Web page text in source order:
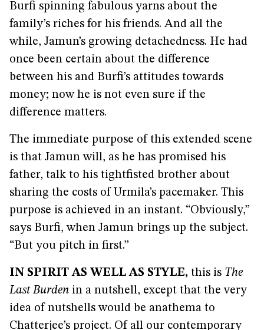
Burfi spinning fabulous yarns about the
family’s riches for his friends. And all the
while, Jamun’s growing detachedness. He had
once been certain about the difference
between his and Burfi’s attitudes towards
money; now he is not even sure if the
difference matters.
The immediate purpose of this extended scene
is that Jamun will, as he has promised his
father, talk to his tightfisted brother about
sharing the costs of Urmila’s pacemaker. This
purpose is achieved in an instant. “Obviously,”
says Burfi, when Jamun brings up the subject.
“But you pitch in first.”
IN SPIRIT AS WELL AS STYLE, this is The
Last Burden in a nutshell, except that the very
idea of nutshells would be anathema to
Chatterjee’s project. Of all our contemporary